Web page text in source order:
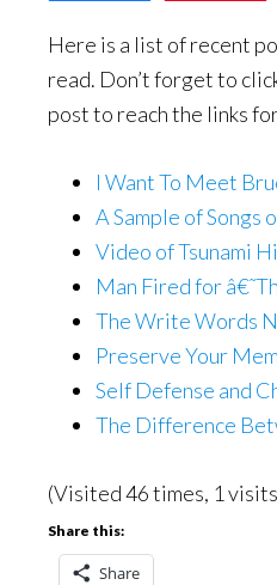
Here is a list of recent
read. Don’t forget to
post to reach the links
I Want To Meet
A Sample of Songs
Video of Tsunami
Man Fired for
The Write Words
Preserve Your
Self Defense and
The Difference
(Visited 46 times, 1
Share this:
Share